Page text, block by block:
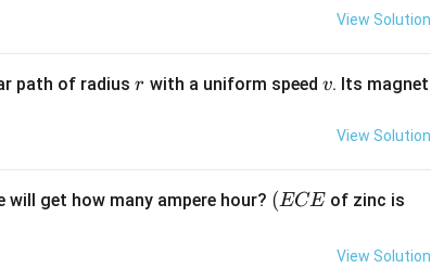
View Solution
path of radius r
r with a uniform speed v
v. Its magnet
View Solution
will get how many ampere hour? (E
(ECE of zinc is
\ti
View Solution